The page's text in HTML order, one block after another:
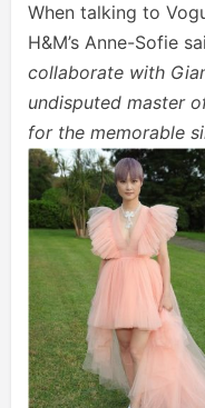
When talking to
H&M’s Anne-Sofie
collaborate with
undisputed master
for the memorable